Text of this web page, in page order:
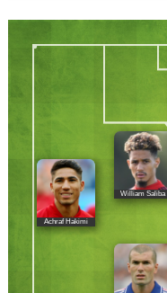
Achraf Hakimi
William Saliba